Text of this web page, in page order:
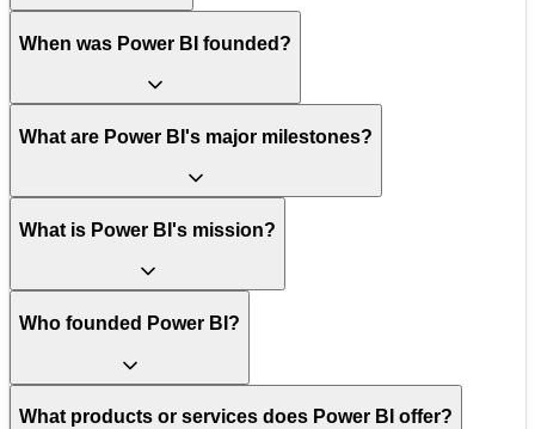
When was Power BI founded?
What are Power BI's major milestones?
What is Power BI's mission?
Who founded Power BI?
What products or services does Power BI offer?